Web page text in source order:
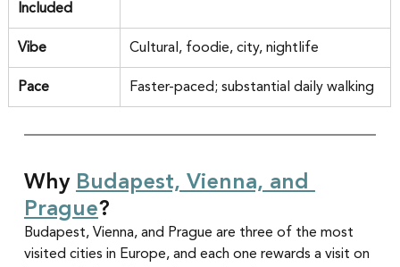
Included
Vibe Cultural, foodie, city, nightlife
Pace Faster-paced; substantial daily walking
Why Budapest, Vienna, and
Prague?
Budapest, Vienna, and Prague are three of the most
visited cities in Europe, and each one rewards a visit on